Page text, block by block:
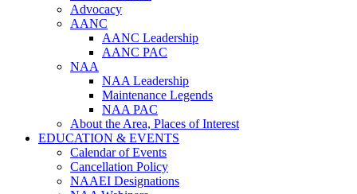
Advocacy
AANC
AANC Leadership
AANC PAC
NAA
NAA Leadership
Maintenance Legends
NAA PAC
About the Area, Places of Interest
EDUCATION & EVENTS
Calendar of Events
Cancellation Policy
NAAEI Designations